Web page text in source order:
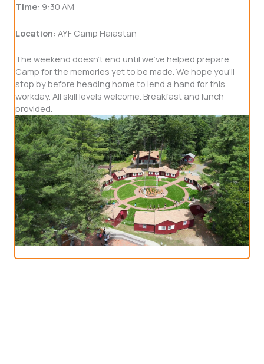
Time: 9:30 AM
Location: AYF Camp Haiastan
The weekend doesn't end until we've helped prepare
Camp for the memories yet to be made. We hope you'll
stop by before heading home to lend a hand for this
workday. All skill levels welcome. Breakfast and lunch
provided.